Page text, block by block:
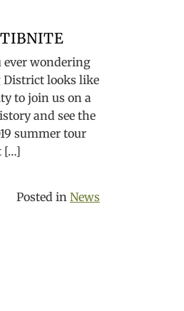
ever wondering
looks like
to join us on a
and see the
summer tour
[…]
Posted in News